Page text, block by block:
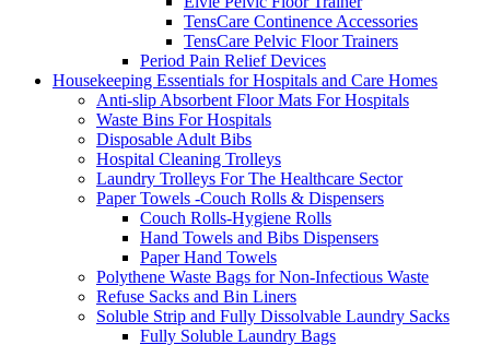
TensCare Continence Accessories
TensCare Pelvic Floor Trainers
Period Pain Relief Devices
Housekeeping Essentials for Hospitals and Care Homes
Anti-slip Absorbent Floor Mats For Hospitals
Waste Bins For Hospitals
Disposable Adult Bibs
Hospital Cleaning Trolleys
Laundry Trolleys For The Healthcare Sector
Paper Towels -Couch Rolls & Dispensers
Couch Rolls-Hygiene Rolls
Hand Towels and Bibs Dispensers
Paper Hand Towels
Polythene Waste Bags for Non-Infectious Waste
Refuse Sacks and Bin Liners
Soluble Strip and Fully Dissolvable Laundry Sacks
Fully Soluble Laundry Bags